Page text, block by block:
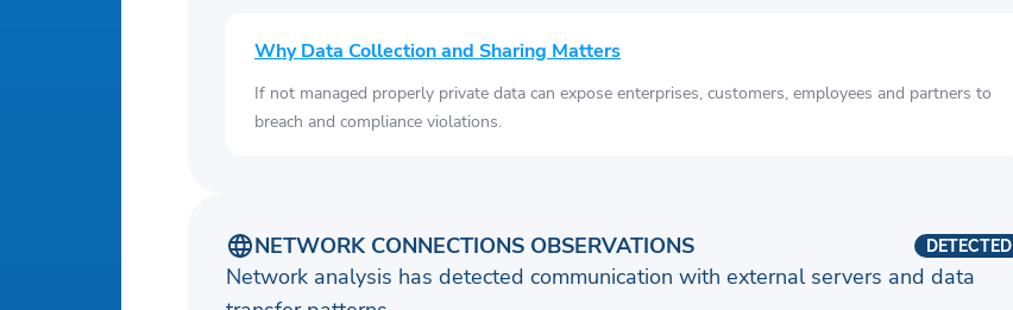
Why Data Collection and Sharing Matters
If not managed properly private data can expose enterprises, customers, employees and partners to
breach and compliance violations.
NETWORK CONNECTIONS OBSERVATIONS DETECTED
Network analysis has detected communication with external servers and data